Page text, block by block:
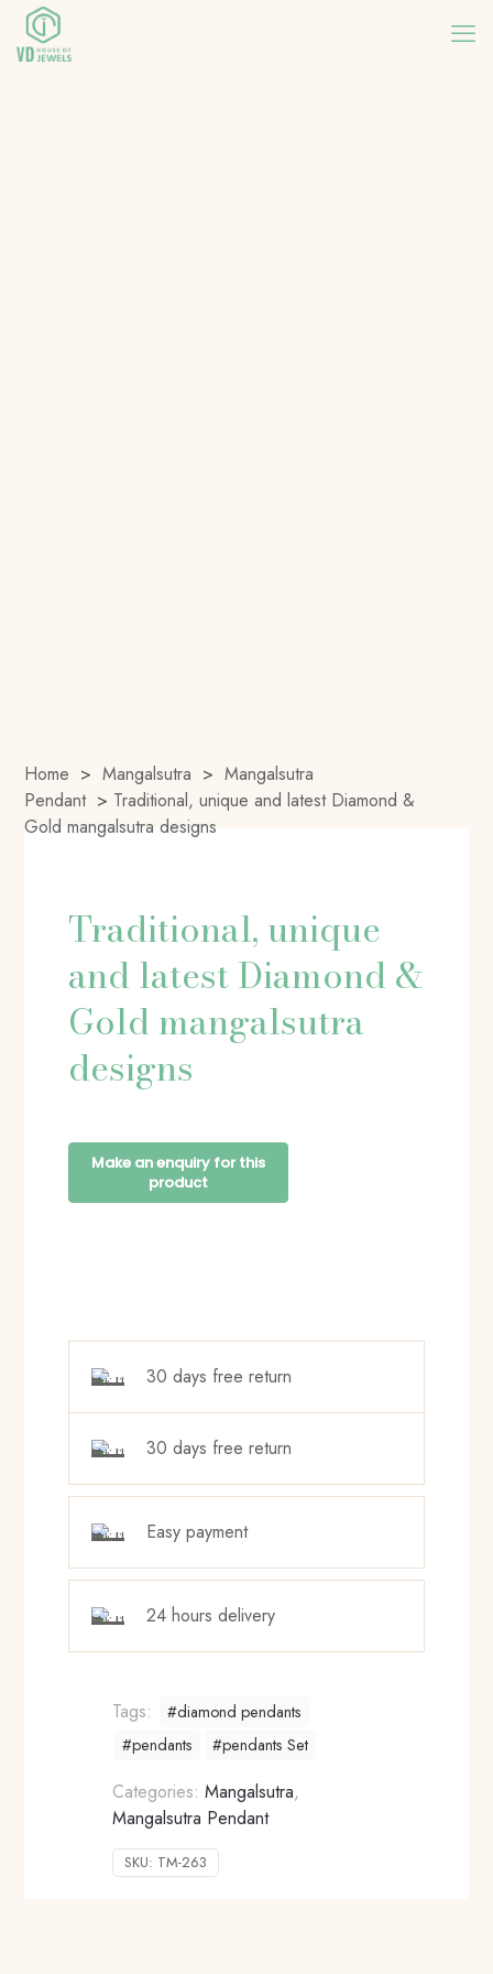
Home > Mangalsutra > Mangalsutra
Pendant > Traditional, unique and latest Diamond &
Gold mangalsutra designs
Traditional, unique
and latest Diamond &
Gold mangalsutra
designs
30 days free return
30 days free return
Easy payment
24 hours delivery
Tags:
#diamond pendants
#pendants
#pendants Set
Categories:Mangalsutra,
Mangalsutra Pendant
SKU: TM-263